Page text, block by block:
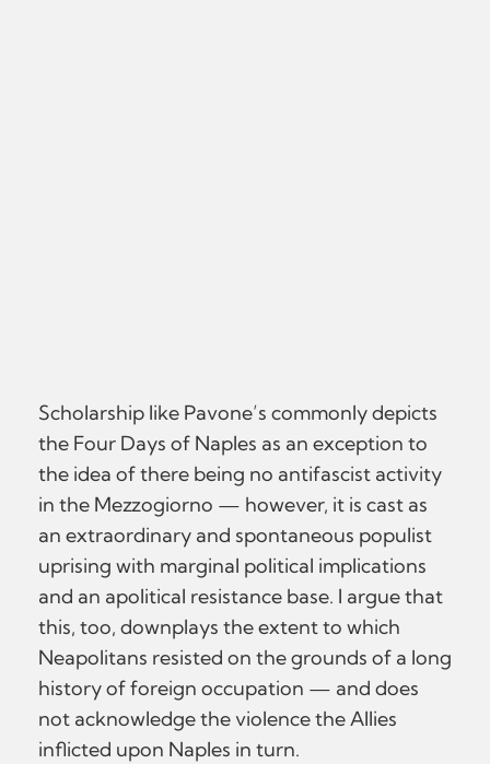
Scholarship like Pavone’s commonly depicts
the Four Days of Naples as an exception to
the idea of there being no antifascist activity
in the Mezzogiorno — however, it is cast as
an extraordinary and spontaneous populist
uprising with marginal political implications
and an apolitical resistance base. I argue that
this, too, downplays the extent to which
Neapolitans resisted on the grounds of a long
history of foreign occupation — and does
not acknowledge the violence the Allies
inflicted upon Naples in turn.